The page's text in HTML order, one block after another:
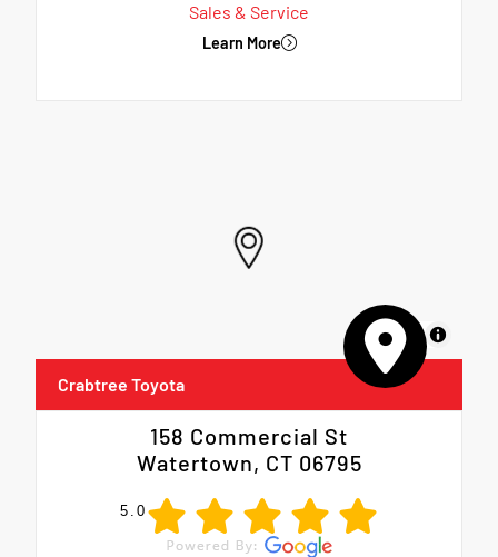
Sales & Service
Learn More
MapLibre
Crabtree Toyota
158 Commercial St
Watertown, CT 06795
5.0